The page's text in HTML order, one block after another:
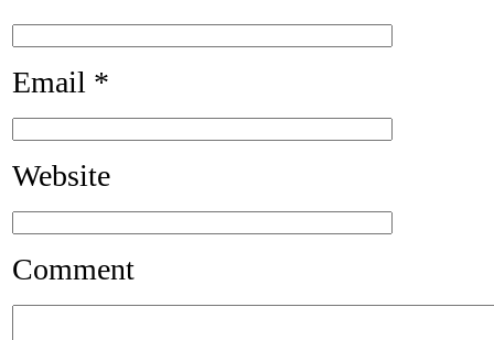
Email *
Website
Comment